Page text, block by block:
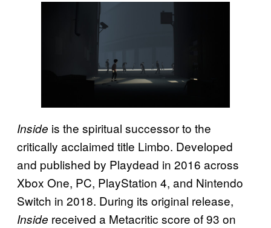
Inside is the spiritual successor to the
critically acclaimed title Limbo. Developed
and published by Playdead in 2016 across
Xbox One, PC, PlayStation 4, and Nintendo
Switch in 2018. During its original release,
Inside received a Metacritic score of 93 on